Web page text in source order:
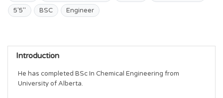
5'5"
BSC Engineer
Introduction
He has completed BSc In Chemical Engineering from
University of Alberta.